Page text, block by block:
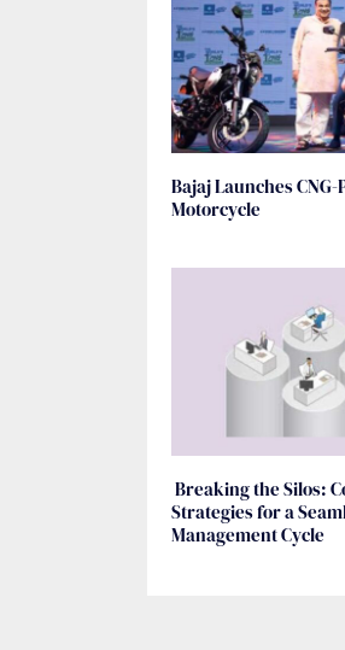
Bajaj Launches
Motorcycle
Breaking the Silos:
Strategies for a
Management Cycle